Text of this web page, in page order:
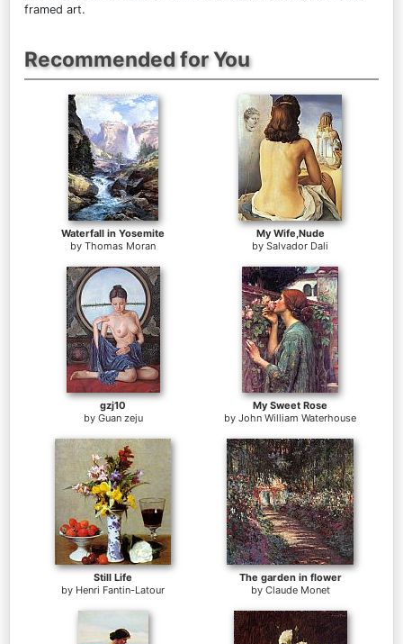
framed art.
Recommended for You
Waterfall in Yosemite
by Thomas Moran
My Wife,Nude
by Salvador Dali
gzj10
by Guan zeju
My Sweet Rose
by John William Waterhouse
Still Life
by Henri Fantin-Latour
The garden in flower
by Claude Monet